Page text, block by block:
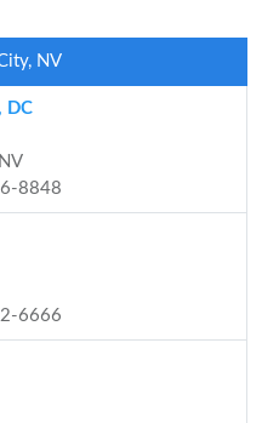
NV
DC
8848
6666